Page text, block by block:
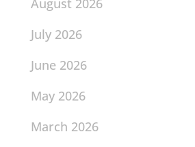
August 2026
July 2026
June 2026
May 2026
March 2026